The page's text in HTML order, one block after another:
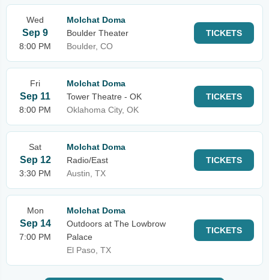
Wed
Sep 9
8:00 PM
Molchat Doma
Boulder Theater
Boulder, CO
TICKETS
Fri
Sep 11
8:00 PM
Molchat Doma
Tower Theatre - OK
Oklahoma City, OK
TICKETS
Sat
Sep 12
3:30 PM
Molchat Doma
Radio/East
Austin, TX
TICKETS
Mon
Sep 14
7:00 PM
Molchat Doma
Outdoors at The Lowbrow
Palace
El Paso, TX
TICKETS